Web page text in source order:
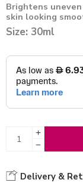
Brightens
skin looking
Size: 30ml
Delivery &